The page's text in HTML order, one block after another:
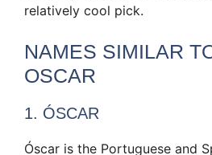
relatively cool pick.
NAMES SIMILAR
OSCAR
1. ÓSCAR
Óscar is the Portuguese and